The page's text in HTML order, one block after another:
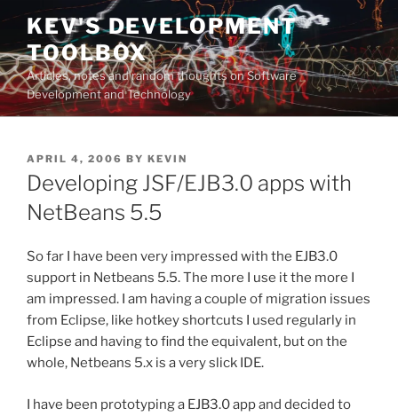
Skip
content
KEV'S DEVELOPMENT
TOOLBOX
Articles, notes and random thoughts on Software
Development and Technology
POSTED
ON
APRIL 4, 2006 BY KEVIN
Developing JSF/EJB3.0 apps with
NetBeans 5.5
So far I have been very impressed with the EJB3.0
support in Netbeans 5.5. The more I use it the more I
am impressed. I am having a couple of migration issues
from Eclipse, like hotkey shortcuts I used regularly in
Eclipse and having to find the equivalent, but on the
whole, Netbeans 5.x is a very slick IDE.
I have been prototyping a EJB3.0 app and decided to